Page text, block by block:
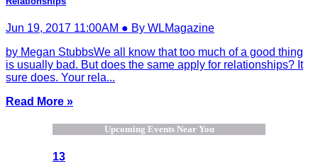
Jun 19, 2017 11:00AM ● By WLMagazine
by Megan StubbsWe all know that too much of a good thing
is usually bad. But does the same apply for relationships? It
sure does. Your rela...
Read More »
Upcoming Events Near You
13